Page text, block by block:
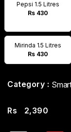
Pepsi 1.5 Litres
Rs 430
Mirinda 1.5 Litres
Rs 430
Category :
Rs 2,390